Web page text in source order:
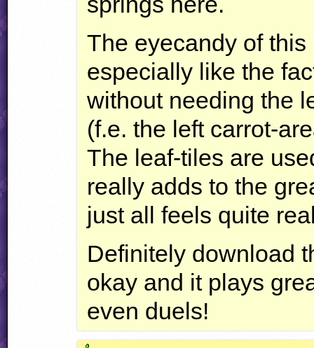
The eyecandy of
especially like the
without needing the
(f.e. the left carrot-
The leaf-tiles are
really adds to the
just all feels quite
Definitely download
okay and it plays
even duels!